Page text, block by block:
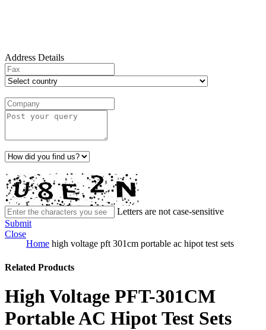
Address Details
Letters are not case-sensitive
Submit
Close
Home high voltage pft 301cm portable ac hipot test sets
Related Products
High Voltage PFT-301CM
Portable AC Hipot Test Sets